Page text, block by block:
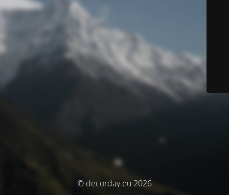
© decorday.eu 2026